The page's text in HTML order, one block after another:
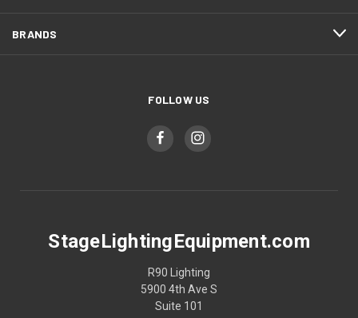
BRANDS
FOLLOW US
StageLightingEquipment.com
R90 Lighting
5900 4th Ave S
Suite 101